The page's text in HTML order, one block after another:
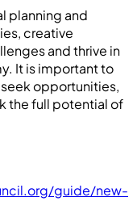
planning and
creative
and thrive in
It is important to
opportunities,
the full potential of
guide/new-